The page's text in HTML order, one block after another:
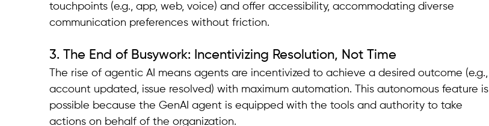
touchpoints (e.g., app, web, voice) and offer accessibility, accommodating diverse
communication preferences without friction.
3. The End of Busywork: Incentivizing Resolution, Not Time
The rise of agentic AI means agents are incentivized to achieve a desired outcome (e.g.,
account updated, issue resolved) with maximum automation. This autonomous feature is
possible because the GenAI agent is equipped with the tools and authority to take
actions on behalf of the organization.